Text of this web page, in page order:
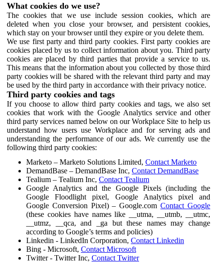
What cookies do we use?
The cookies that we use include session cookies, which are
deleted when you close your browser, and persistent cookies,
which stay on your browser until they expire or you delete them.
We use first party and third party cookies. First party cookies are
cookies placed by us to collect information about you. Third party
cookies are placed by third parties that provide a service to us.
This means that the information about you collected by those third
party cookies will be shared with the relevant third party and may
be used by the third party in accordance with their privacy notice.
Third party cookies and tags
If you choose to allow third party cookies and tags, we also set
cookies that work with the Google Analytics service and other
third party services named below on our Workplace Site to help us
understand how users use Workplace and for serving ads and
understanding the performance of our ads. We currently use the
following third party cookies:
Marketo – Marketo Solutions Limited, Contact Marketo
DemandBase – DemandBase Inc, Contact DemandBase
Tealium – Tealium Inc, Contact Tealium
Google Analytics and the Google Pixels (including the
Google Floodlight pixel, Google Analytics pixel and
Google Conversion Pixel) – Google.comContact Google
(these cookies have names like __utma, __utmb, __utmc,
__utmz, __qca, and _ga but these names may change
according to Google’s terms and policies)
Linkedin - LinkedIn Corporation, Contact Linkedin
Bing - Microsoft, Contact Microsoft
Twitter - Twitter Inc, Contact Twitter